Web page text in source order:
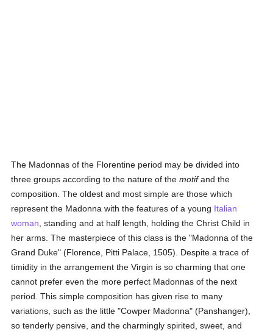
The Madonnas of the Florentine period may be divided into
three groups according to the nature of themotifand the
composition. The oldest and most simple are those which
represent the Madonna with the features of a young Italian
woman , standing and at half length, holding the Christ Child in
her arms. The masterpiece of this class is the "Madonna of the
Grand Duke" (Florence, Pitti Palace, 1505). Despite a trace of
timidity in the arrangement the Virgin is so charming that one
cannot prefer even the more perfect Madonnas of the next
period. This simple composition has given rise to many
variations, such as the little "Cowper Madonna" (Panshanger),
so tenderly pensive, and the charmingly spirited, sweet, and